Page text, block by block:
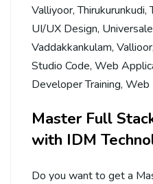
Valliyoor,Thirukurunkudi,
UI/UX Design,
Vaddakkankulam, Vallioor,
Studio Code, Web
Developer Training, Web
Master Full
with IDM
Do you want to get a